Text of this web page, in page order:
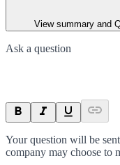
View summary and
Ask a question
Your question will be
company may choose to